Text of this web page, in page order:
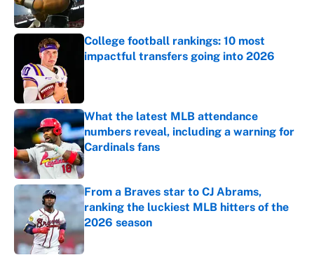
College football rankings: 10 most
impactful transfers going into 2026
What the latest MLB attendance
numbers reveal, including a warning for
Cardinals fans
Published by on Invalid Date
From a Braves star to CJ Abrams,
ranking the luckiest MLB hitters of the
2026 season
Published by on Invalid Date